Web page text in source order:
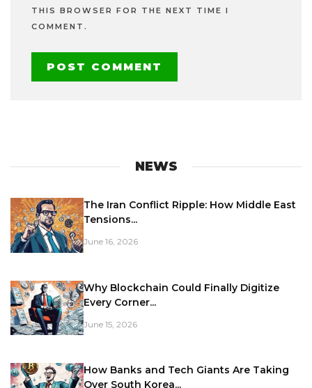
THIS BROWSER FOR THE NEXT TIME I
COMMENT.
NEWS
The Iran Conflict Ripple: How Middle East
Tensions...
June 16, 2026
Why Blockchain Could Finally Digitize
Every Corner...
June 15, 2026
How Banks and Tech Giants Are Taking
Over South Korea...